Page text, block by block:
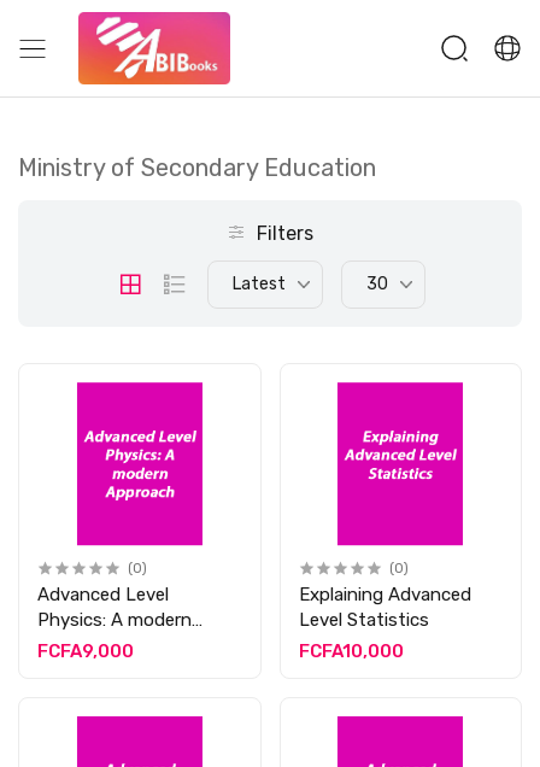
Ministry of Secondary Education
Filters
Latest 30
(0)
Advanced Level
Physics: A modern
Approach
FCFA9,000
(0)
Explaining Advanced
Level Statistics
FCFA10,000